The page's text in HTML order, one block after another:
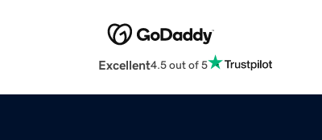
Excellent4.5 out of 5